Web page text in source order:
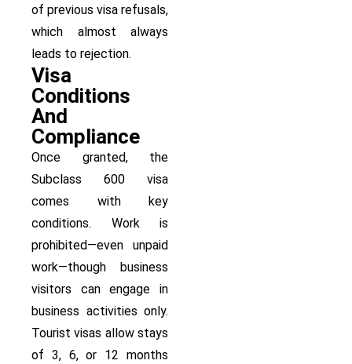
of previous visa refusals,
which almost always
leads to rejection.
Visa
Conditions
And
Compliance
Once granted, the
Subclass 600 visa
comes with key
conditions. Work is
prohibited—even unpaid
work—though business
visitors can engage in
business activities only.
Tourist visas allow stays
of 3, 6, or 12 months